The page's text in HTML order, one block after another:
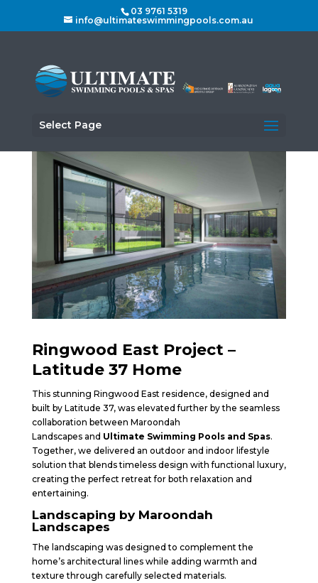
03 9761 5319
info@ultimateswimmingpools.com.au
Select Page
Ringwood East Project –
Latitude 37 Home
This stunning Ringwood East residence, designed and
built by Latitude 37, was elevated further by the seamless
collaboration between Maroondah
Landscapes and Ultimate Swimming Pools and Spas.
Together, we delivered an outdoor and indoor lifestyle
solution that blends timeless design with functional luxury,
creating the perfect retreat for both relaxation and
entertaining.
Landscaping by Maroondah
Landscapes
The landscaping was designed to complement the
home’s architectural lines while adding warmth and
texture through carefully selected materials.